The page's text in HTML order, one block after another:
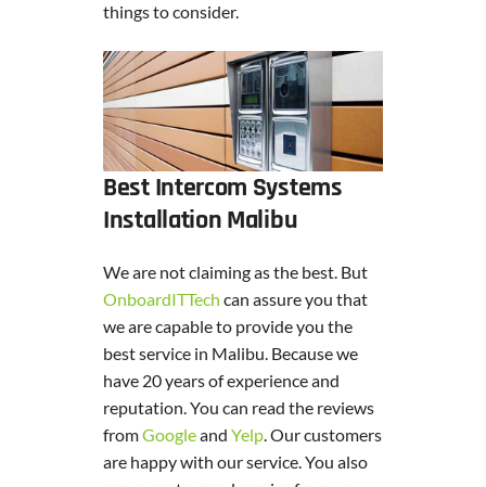
things to consider.
Best Intercom Systems
Installation Malibu
We are not claiming as the best. But
OnboardITTech can assure you that
we are capable to provide you the
best service in Malibu. Because we
have 20 years of experience and
reputation. You can read the reviews
fromGoogleand Yelp . Our customers
are happy with our service. You also